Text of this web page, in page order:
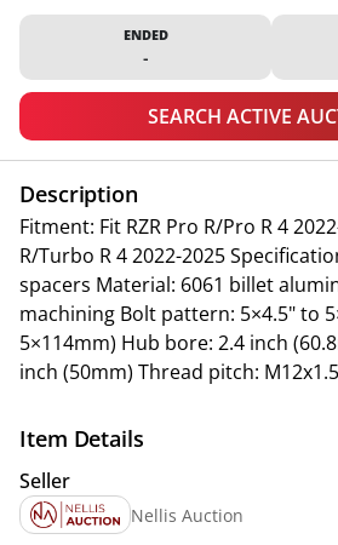
ENDED
-
SEARCH ACTIVE
Description
Fitment: Fit RZR Pro R/Pro R 4
R/Turbo R 4 2022-2025
spacers Material: 6061 billet
machining Bolt pattern: 5×4.5" to
5×114mm) Hub bore: 2.4 inch
inch (50mm) Thread pitch: M12x1.5
Item Details
Seller
Nellis Auction